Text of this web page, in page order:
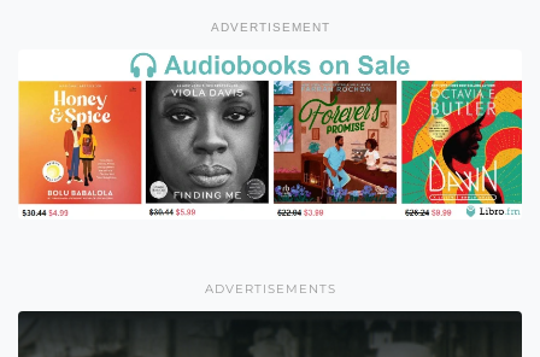
ADVERTISEMENT
ADVERTISEMENTS